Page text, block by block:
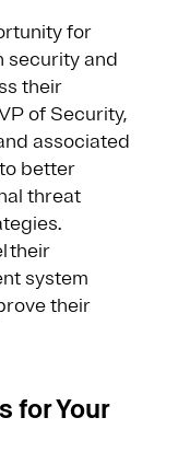
for
security and
their
of Security,
associated
better
threat
their
system
their
for Your